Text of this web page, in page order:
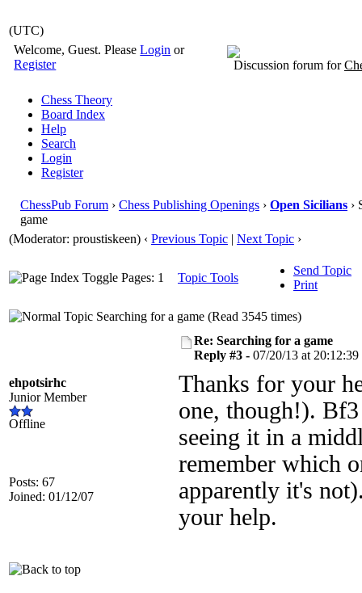
(UTC)
Welcome, Guest. PleaseLogin or
Register
Discussion forum for
Chess Theory
Board Index
Help
Search
Login
Register
ChessPub Forum › Chess Publishing Openings › Open Sicilians ›
game
(Moderator: proustiskeen) ‹ Previous Topic | Next Topic ›
Pages: 1 Topic Tools
Send Topic
Print
Searching for a game (Read 3545 times)
ehpotsirhc
Junior Member
Offline
Posts: 67
Joined: 01/12/07
Re: Searching for a game
Reply #3 - 07/20/13 at 20:12:39
Thanks for your
one, though!). Bf3
seeing it in a
remember which
apparently it's
your help.